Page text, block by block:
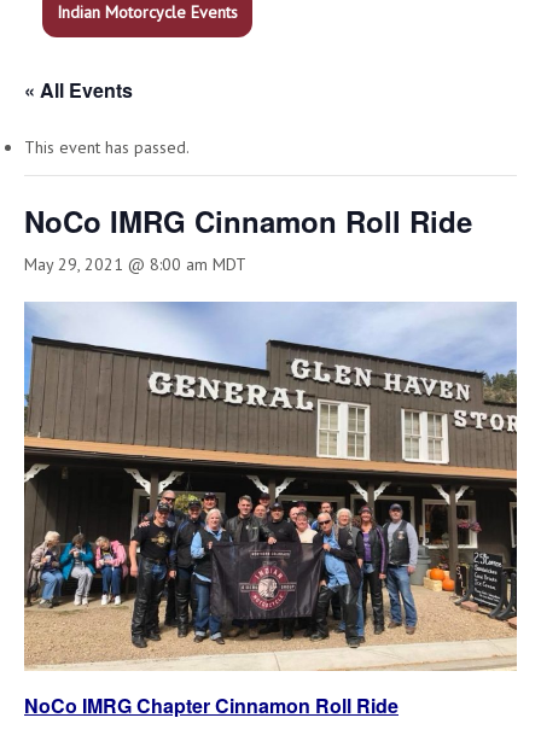
Indian Motorcycle Events
« All Events
This event has passed.
NoCo IMRG Cinnamon Roll Ride
May 29, 2021 @ 8:00 am MDT
NoCo IMRG Chapter Cinnamon Roll Ride